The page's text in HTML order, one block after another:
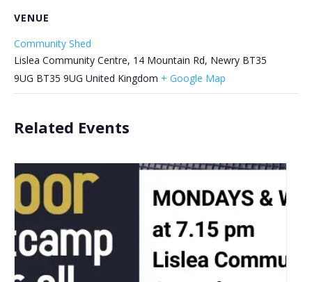
VENUE
Community Shed
Lislea Community Centre, 14 Mountain Rd, Newry BT35
9UG BT35 9UG United Kingdom + Google Map
Related Events